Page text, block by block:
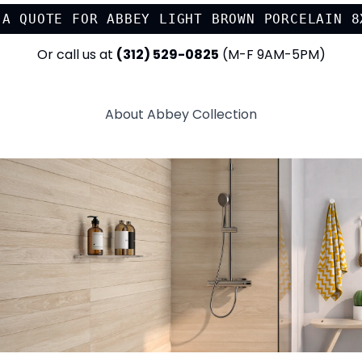
QUOTE FORABBEY LIGHT BROWN PORCELAIN
Or call us at (312) 529-0825 (M-F 9AM-5PM)
About AbbeyCollection